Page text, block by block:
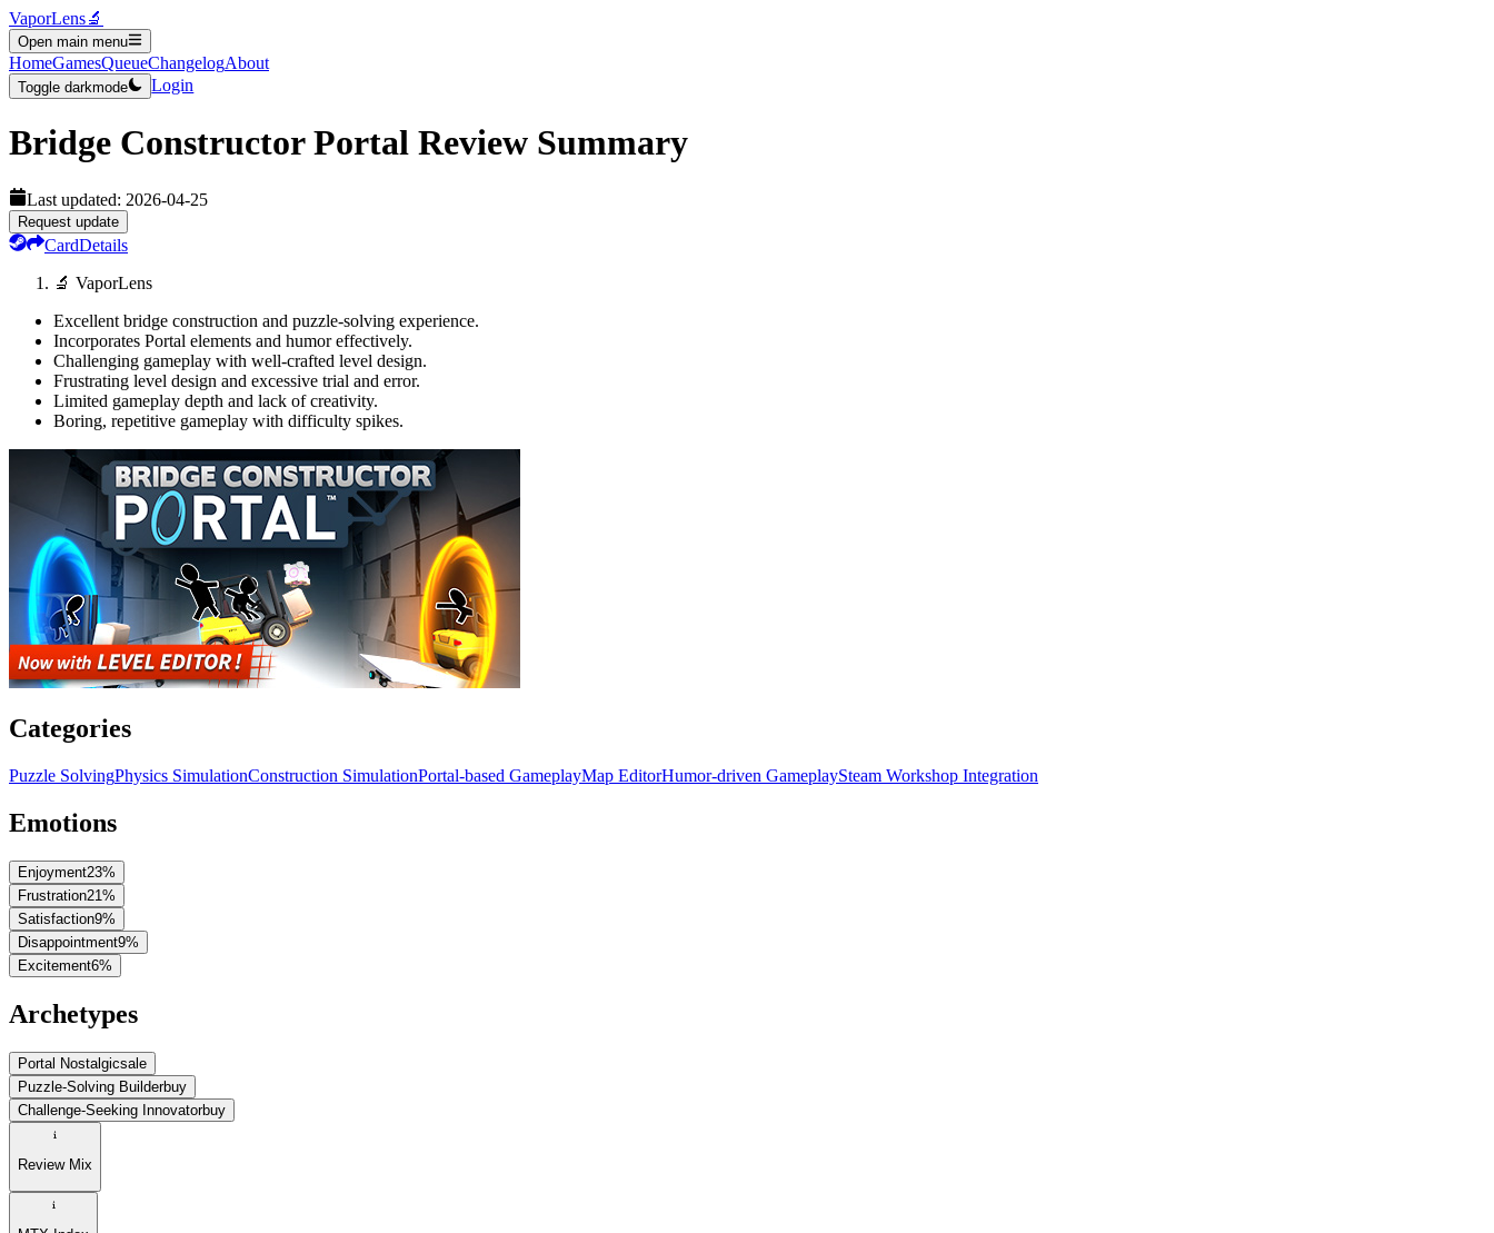
VaporLens🔬
Open main menu
HomeGamesQueueChangelogAbout
Toggle darkmode Login
Bridge Constructor Portal Review Summary
Last updated: 2026-04-25
Request update
CardDetails
🔬 VaporLens
Excellent bridge construction and puzzle-solving experience.
Incorporates Portal elements and humor effectively.
Challenging gameplay with well-crafted level design.
Frustrating level design and excessive trial and error.
Limited gameplay depth and lack of creativity.
Boring, repetitive gameplay with difficulty spikes.
Categories
Puzzle SolvingPhysics SimulationConstruction SimulationPortal-based GameplayMap EditorHumor-driven GameplaySteam Workshop Integration
Emotions
Enjoyment23%
Frustration21%
Satisfaction9%
Disappointment9%
Excitement6%
Archetypes
Portal Nostalgicsale
Puzzle-Solving Builderbuy
Challenge-Seeking Innovatorbuy
Review Mix